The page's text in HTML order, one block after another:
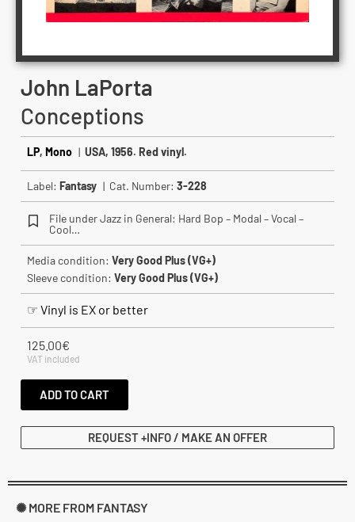
John LaPorta
Conceptions
LP, Mono | USA, 1956. Red vinyl.
Label: Fantasy | Cat. Number: 3-228
File under Jazz in General: Hard Bop – Modal – Vocal –
Cool…
Media condition: Very Good Plus (VG+)
Sleeve condition: Very Good Plus (VG+)
☞ Vinyl is EX or better
125.00€
VAT included
ADD TO CART
REQUEST +INFO / MAKE AN OFFER
✺ MORE FROM FANTASY